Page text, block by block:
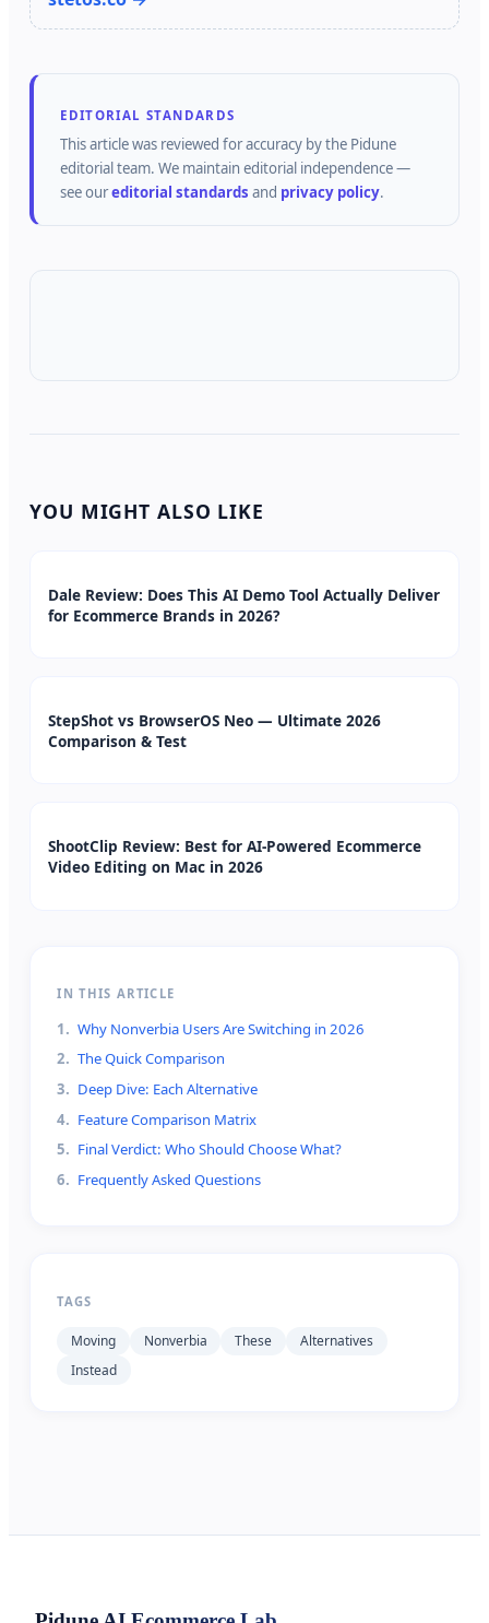
EDITORIAL STANDARDS
This article was reviewed for accuracy by the Pidune
editorial team. We maintain editorial independence —
see oureditorial standards and privacy policy.
YOU MIGHT ALSO LIKE
Dale Review: Does This AI Demo Tool Actually Deliver
for Ecommerce Brands in 2026?
StepShot vs BrowserOS Neo — Ultimate 2026
Comparison & Test
ShootClip Review: Best for AI-Powered Ecommerce
Video Editing on Mac in 2026
IN THIS ARTICLE
1. Why Nonverbia Users Are Switching in 2026
2. The Quick Comparison
3. Deep Dive: Each Alternative
4. Feature Comparison Matrix
5. Final Verdict: Who Should Choose What?
6. Frequently Asked Questions
TAGS
Moving Nonverbia These
Alternatives
Instead